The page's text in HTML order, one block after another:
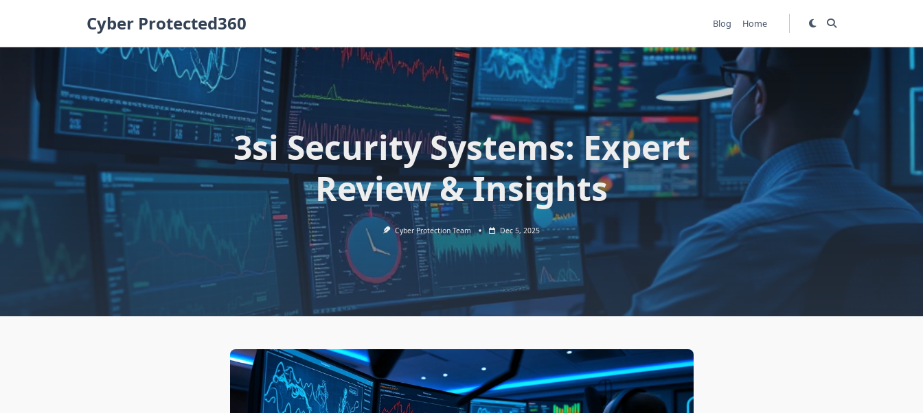
Cyber Protected360 Blog Home
3si Security Systems: Expert
Review & Insights
Cyber Protection Team Dec 5, 2025